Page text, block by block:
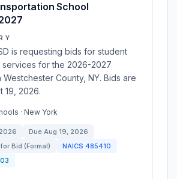
School
is requesting bids for student
services for the 2026-2027
County, NY. Bids are
19, 2026.
· New York
Due Aug 19, 2026
Bid (Formal)
NAICS 485410